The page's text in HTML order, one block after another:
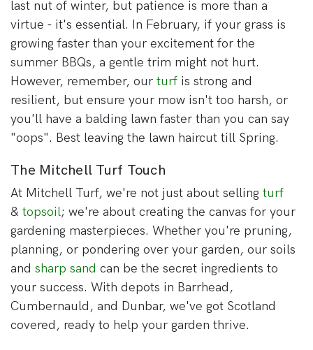
last nut of winter, but patience is more than a
virtue - it's essential. In February, if your grass is
growing faster than your excitement for the
summer BBQs, a gentle trim might not hurt.
However, remember, our turf is strong and
resilient, but ensure your mow isn't too harsh, or
you'll have a balding lawn faster than you can say
"oops". Best leaving the lawn haircut till Spring.
The Mitchell Turf Touch
At Mitchell Turf, we're not just about selling turf
& topsoil; we're about creating the canvas for your
gardening masterpieces. Whether you're pruning,
planning, or pondering over your garden, our soils
and sharp sand can be the secret ingredients to
your success. With depots in Barrhead,
Cumbernauld, and Dunbar, we've got Scotland
covered, ready to help your garden thrive.